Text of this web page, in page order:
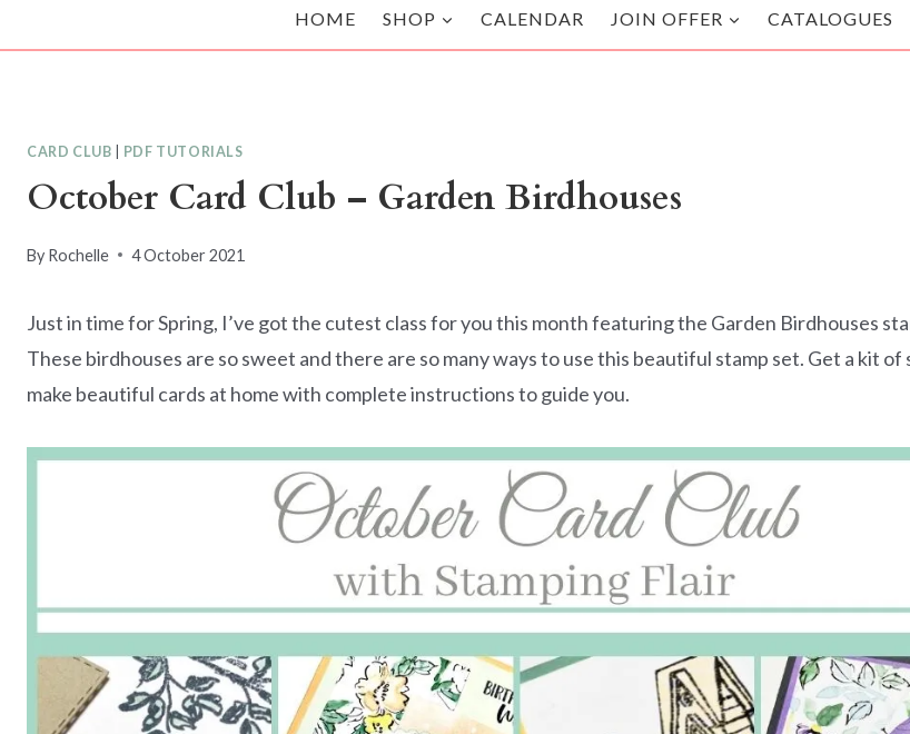
HOME SHOP CALENDAR JOIN OFFER CATALOGUES
CARD CLUB PDF TUTORIALS
October Card Club – Garden Birdhouses
By Rochelle 4 October 2021
Just in time for Spring, I’ve got the cutest class for you this month featuring the Garden Birdhouses
These birdhouses are so sweet and there are so many ways to use this beautiful stamp set. Get a kit of
make beautiful cards at home with complete instructions to guide you.